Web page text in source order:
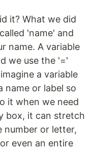
it? What we did
'name' and
name. A variable
we use the '='
a variable
name or label so
it when we need
box, it can stretch
number or letter,
even an entire